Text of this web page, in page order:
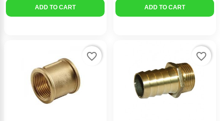
ADD TO CART
ADD TO CART
favorite_border favorite_border